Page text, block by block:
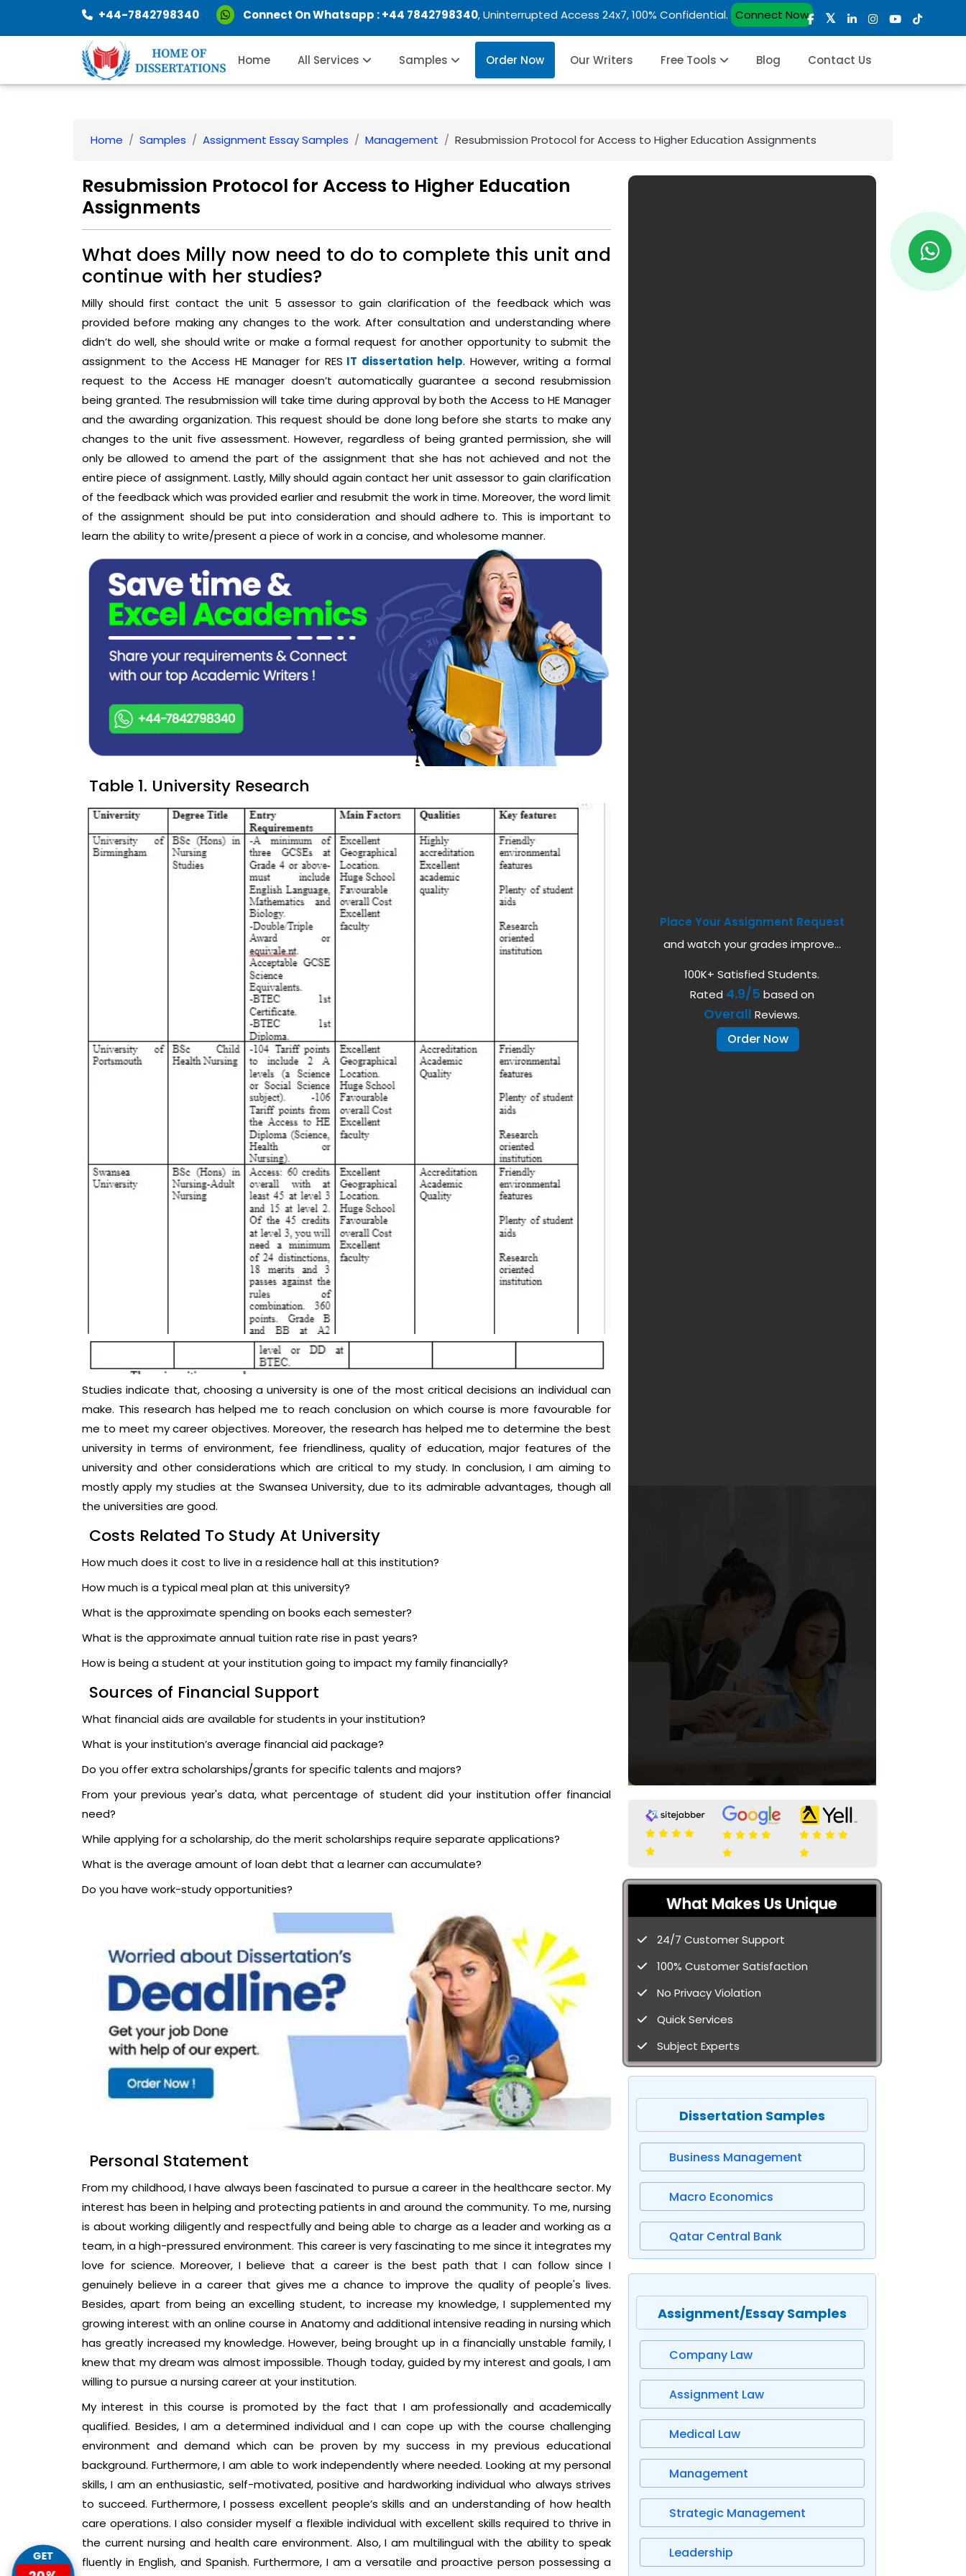
+44-7842798340 Connect On Whatsapp :+44 7842798340, Uninterrupted Access 24x7, 100% Confidential. Connect Now
Home All Services Samples Order Now Our Writers Free Tools Blog Contact Us
Home Samples Assignment Essay Samples Management Resubmission Protocol for Access to Higher Education Assignments
Resubmission Protocol for Access to Higher Education
Assignments
What does Milly now need to do to complete this unit and
continue with her studies?
Milly should first contact the unit 5 assessor to gain clarification of the feedback which was
provided before making any changes to the work. After consultation and understanding where
didn’t do well, she should write or make a formal request for another opportunity to submit the
assignment to the Access HE Manager for RES IT dissertation help. However, writing a formal
request to the Access HE manager doesn’t automatically guarantee a second resubmission
being granted. The resubmission will take time during approval by both the Access to HE Manager
and the awarding organization. This request should be done long before she starts to make any
changes to the unit five assessment. However, regardless of being granted permission, she will
only be allowed to amend the part of the assignment that she has not achieved and not the
entire piece of assignment. Lastly, Milly should again contact her unit assessor to gain clarification
of the feedback which was provided earlier and resubmit the work in time. Moreover, the word limit
of the assignment should be put into consideration and should adhere to. This is important to
learn the ability to write/present a piece of work in a concise, and wholesome manner.
Table 1. University Research
Studies indicate that, choosing a university is one of the most critical decisions an individual can
make. This research has helped me to reach conclusion on which course is more favourable for
me to meet my career objectives. Moreover, the research has helped me to determine the best
university in terms of environment, fee friendliness, quality of education, major features of the
university and other considerations which are critical to my study. In conclusion, I am aiming to
mostly apply my studies at the Swansea University, due to its admirable advantages, though all
the universities are good.
Costs Related To Study At University
How much does it cost to live in a residence hall at this institution?
How much is a typical meal plan at this university?
What is the approximate spending on books each semester?
What is the approximate annual tuition rate rise in past years?
How is being a student at your institution going to impact my family financially?
Sources of Financial Support
What financial aids are available for students in your institution?
What is your institution’s average financial aid package?
Do you offer extra scholarships/grants for specific talents and majors?
From your previous year's data, what percentage of student did your institution offer financial
need?
While applying for a scholarship, do the merit scholarships require separate applications?
What is the average amount of loan debt that a learner can accumulate?
Do you have work-study opportunities?
Personal Statement
From my childhood, I have always been fascinated to pursue a career in the healthcare sector. My
interest has been in helping and protecting patients in and around the community. To me, nursing
is about working diligently and respectfully and being able to charge as a leader and working as a
team, in a high-pressured environment. This career is very fascinating to me since it integrates my
love for science. Moreover, I believe that a career is the best path that I can follow since I
genuinely believe in a career that gives me a chance to improve the quality of people's lives.
Besides, apart from being an excelling student, to increase my knowledge, I supplemented my
growing interest with an online course in Anatomy and additional intensive reading in nursing which
has greatly increased my knowledge. However, being brought up in a financially unstable family, I
knew that my dream was almost impossible. Though today, guided by my interest and goals, I am
willing to pursue a nursing career at your institution.
My interest in this course is promoted by the fact that I am professionally and academically
qualified. Besides, I am a determined individual and I can cope up with the course challenging
environment and demand which can be proven by my success in my previous educational
background. Furthermore, I am able to work independently where needed. Looking at my personal
skills, I am an enthusiastic, self-motivated, positive and hardworking individual who always strives
to succeed. Furthermore, I possess excellent people’s skills and an understanding of how health
care operations. I also consider myself a flexible individual with excellent skills required to thrive in
the current nursing and health care environment. Also, I am multilingual with the ability to speak
fluently in English, and Spanish. Furthermore, I am a versatile and proactive person possessing a
Place Your Assignment Request
and watch your grades improve...
100K+ Satisfied Students.
Rated 4.9/5 based on
Overall Reviews.
Order Now
What Makes Us Unique
24/7 Customer Support
100% Customer Satisfaction
No Privacy Violation
Quick Services
Subject Experts
Dissertation Samples
Business Management
Macro Economics
Qatar Central Bank
Assignment/Essay Samples
Company Law
Assignment Law
Medical Law
Management
Strategic Management
Leadership
GET